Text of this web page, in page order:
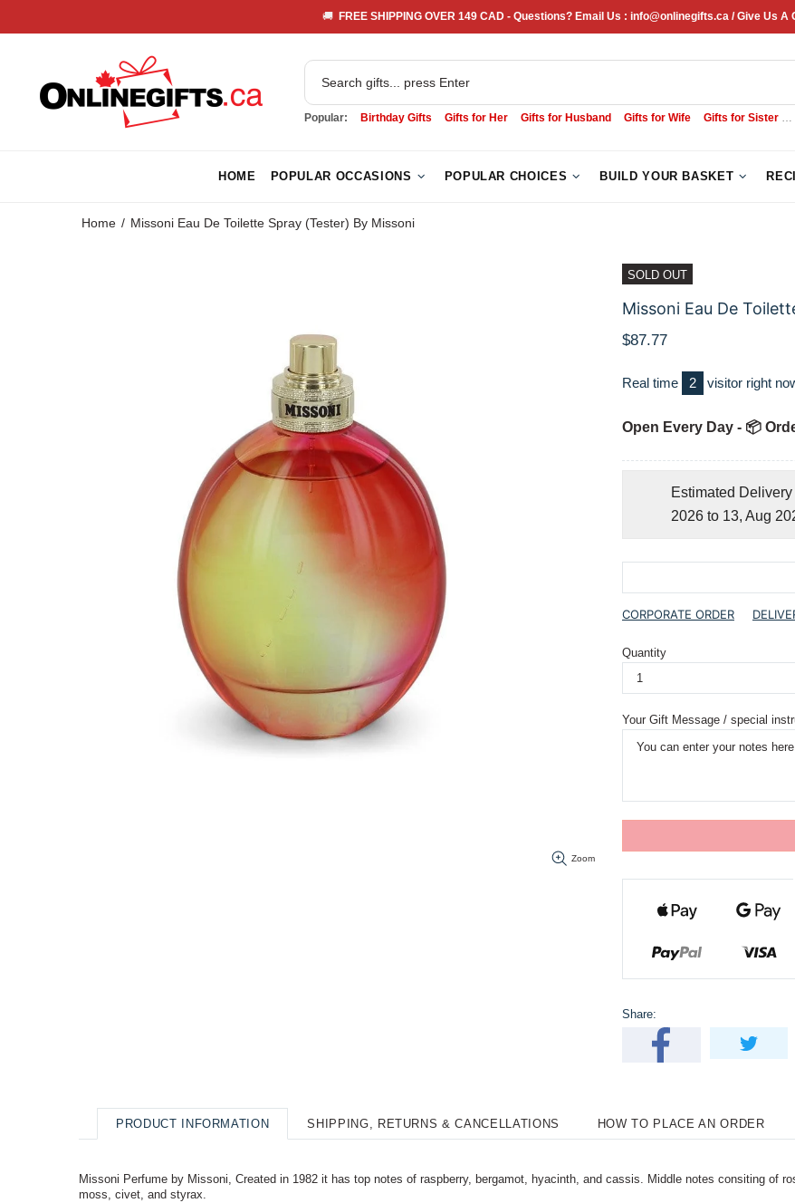
🚚 FREE SHIPPING OVER 149 CAD - Questions? Email Us : info@onlinegifts.ca / Give Us A
Popular: Birthday Gifts Gifts for Her Gifts for Husband Gifts for Wife Gifts for Sister
HOME POPULAR OCCASIONS POPULAR CHOICES BUILD YOUR BASKET
Home Missoni Eau De Toilette Spray (Tester) By Missoni
Zoom
SOLD OUT
Missoni Eau De
$87.77
Real time 1 visitor right
Open Every Day - 📦
Estimated
2026 to 13, Aug
CORPORATE ORDER
Quantity
Your Gift Message / special
Share:
PRODUCT INFORMATION SHIPPING, RETURNS & CANCELLATIONS HOW TO PLACE AN ORDER
Missoni Perfume by Missoni, Created in 1982 it has top notes of raspberry, bergamot, hyacinth, and cassis. Middle notes consiting of
moss, civet, and styrax.